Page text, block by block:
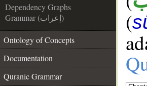
Dependency Graphs
Grammar (إعراب)
Ontology of Concepts
Documentation
Quranic Grammar
(